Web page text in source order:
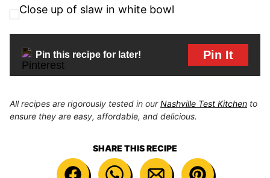
Pin this recipe for later! Pin It
All recipes are rigorously tested in ourNashville Test Kitchen to
ensure they are easy, affordable, and delicious.
SHARE THIS RECIPE